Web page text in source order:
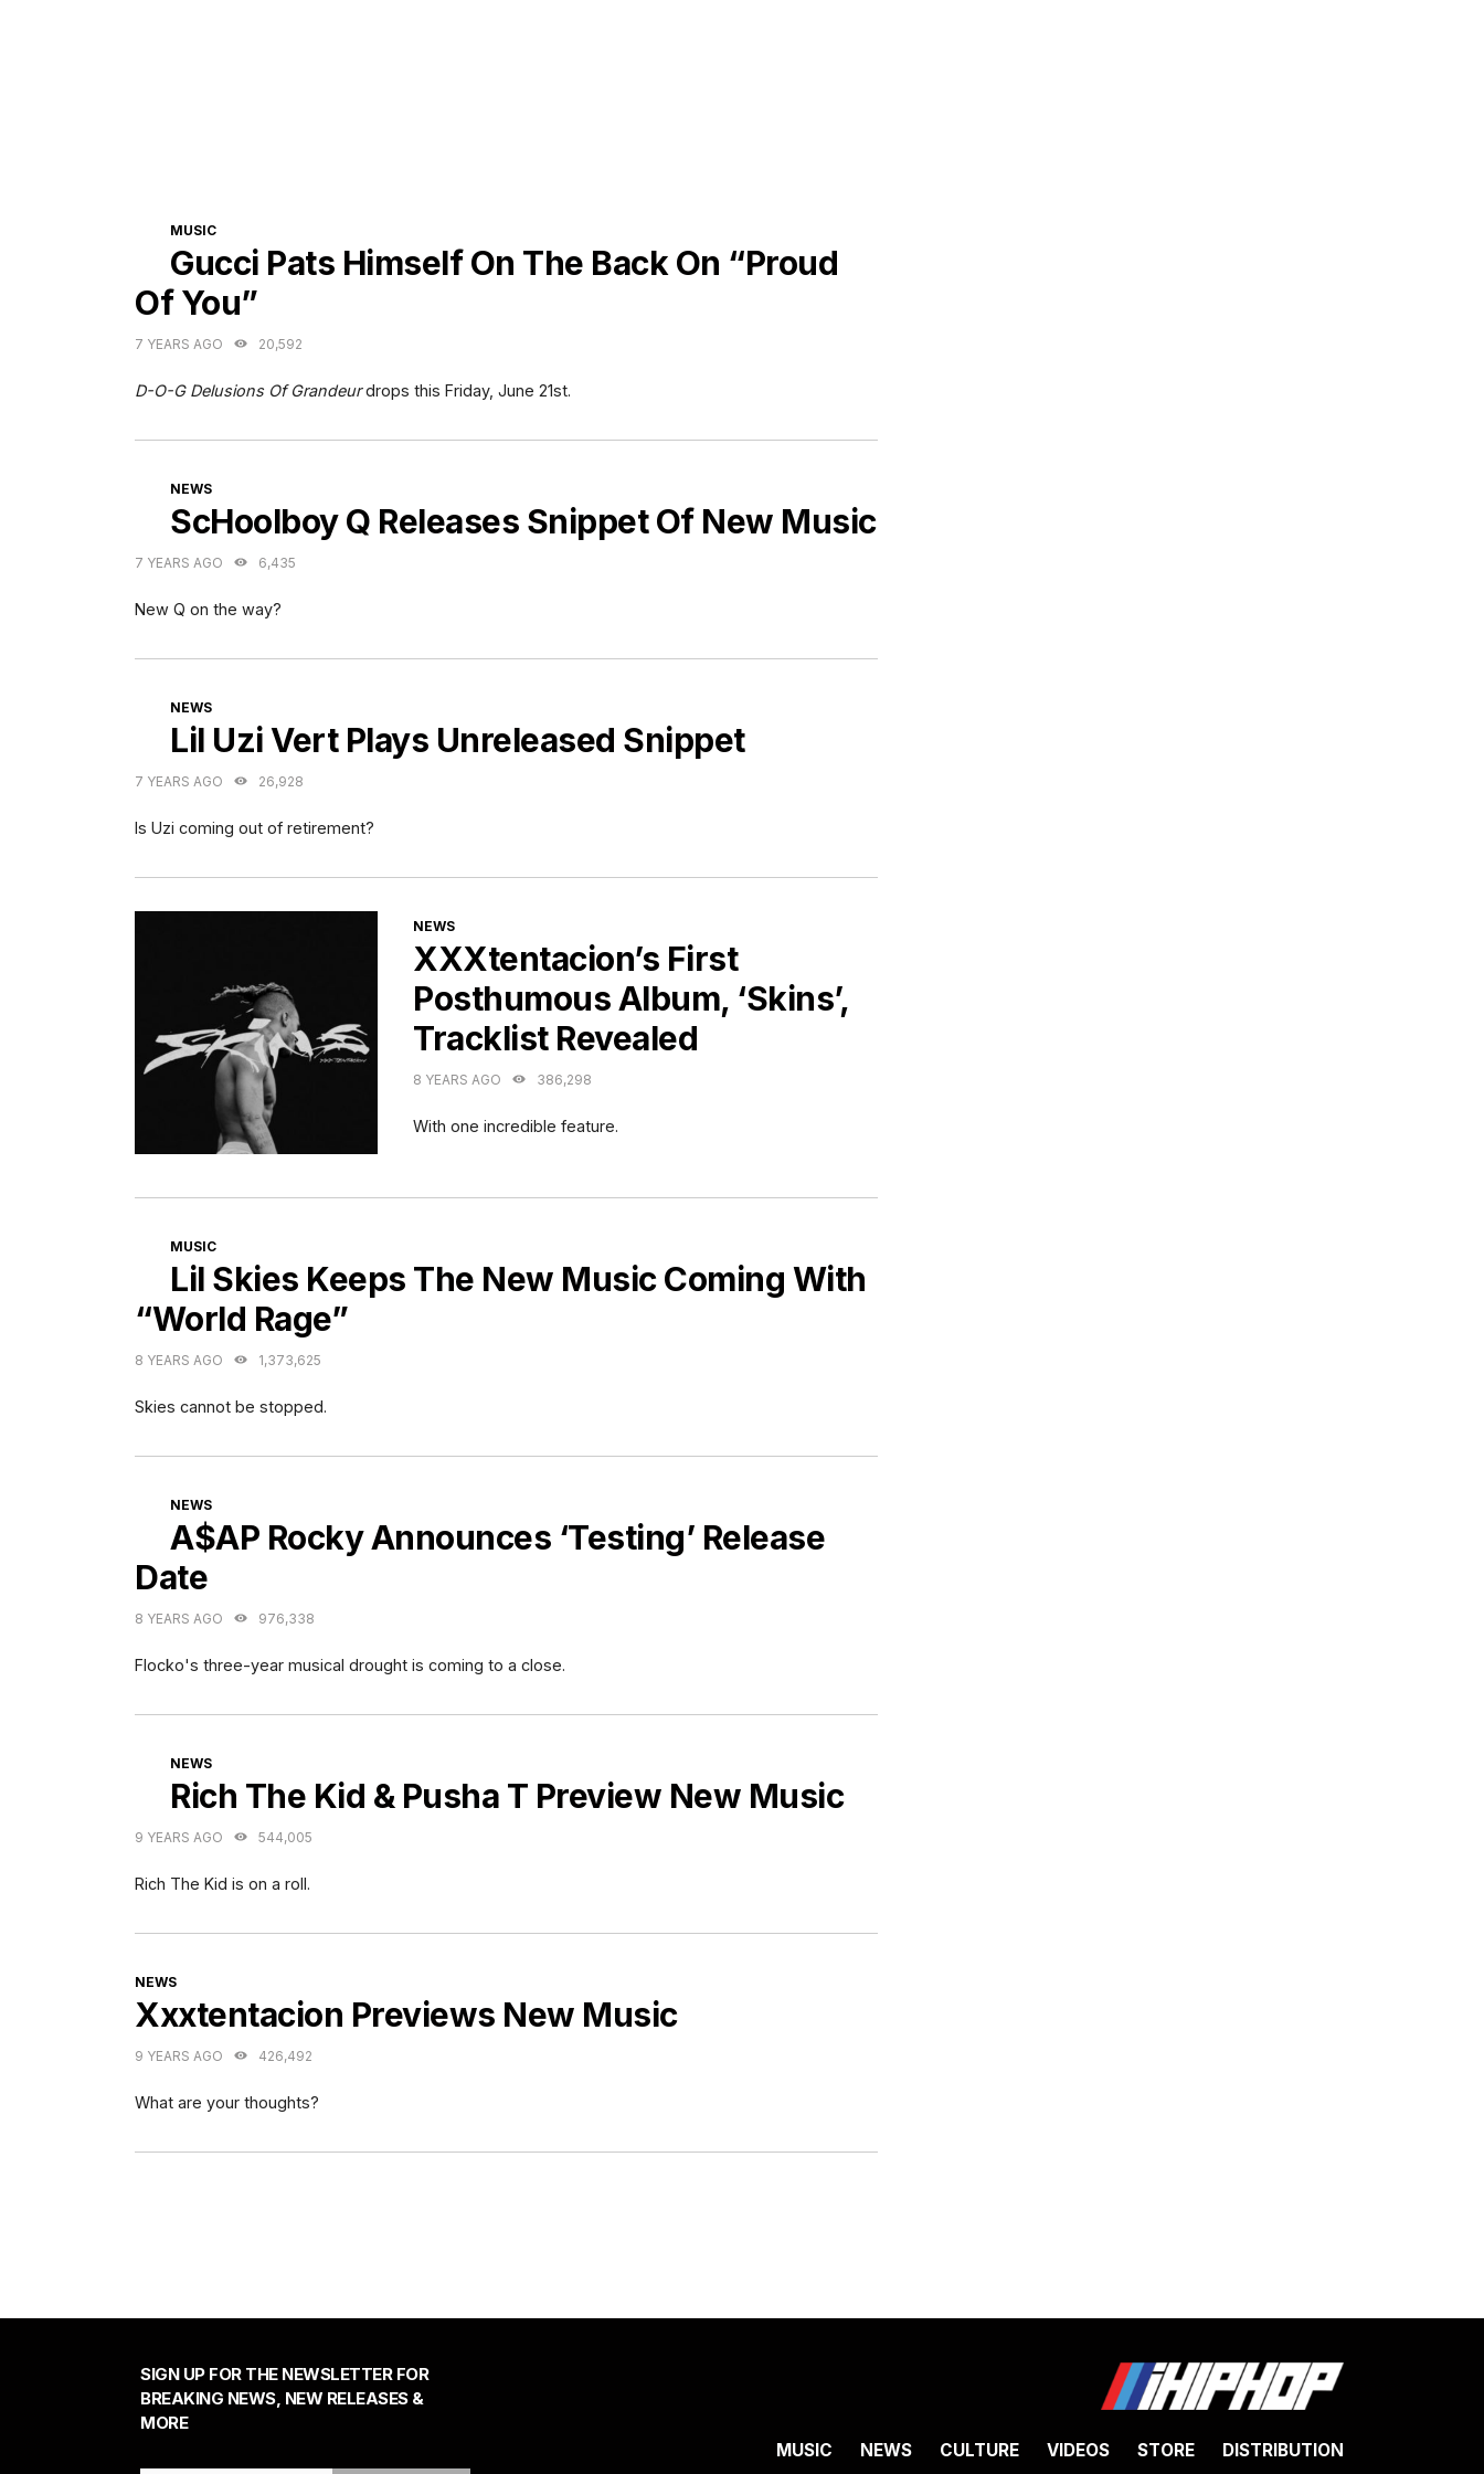
CATEGORIES
MUSIC
Gucci Pats Himself On The Back On “Proud
Of You”
7 YEARS AGO 20,592
D-O-G Delusions Of Grandeurdrops this Friday, June 21st.
CATEGORIES
NEWS
ScHoolboy Q Releases Snippet Of New Music
7 YEARS AGO 6,435
New Q on the way?
CATEGORIES
NEWS
Lil Uzi Vert Plays Unreleased Snippet
7 YEARS AGO 26,928
Is Uzi coming out of retirement?
CATEGORIES
NEWS
XXXtentacion’s First
Posthumous Album, ‘Skins’,
Tracklist Revealed
8 YEARS AGO 386,298
With one incredible feature.
CATEGORIES
MUSIC
Lil Skies Keeps The New Music Coming With
“World Rage”
8 YEARS AGO 1,373,625
Skies cannot be stopped.
CATEGORIES
NEWS
A$AP Rocky Announces ‘Testing’ Release
Date
8 YEARS AGO 976,338
Flocko's three-year musical drought is coming to a close.
CATEGORIES
NEWS
Rich The Kid & Pusha T Preview New Music
9 YEARS AGO 544,005
Rich The Kid is on a roll.
CATEGORIES
NEWS
Xxxtentacion Previews New Music
9 YEARS AGO 426,492
What are your thoughts?
SIGN UP FOR THE NEWSLETTER FOR
BREAKING NEWS, NEW RELEASES &
MORE
MUSIC NEWS CULTURE VIDEOS STORE DISTRIBUTION